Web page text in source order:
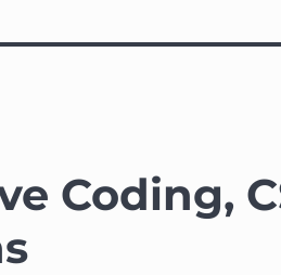
Coding,